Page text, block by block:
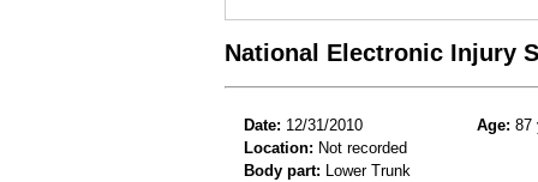
National Electronic Injury
Date: 12/31/2010 Age: 87
Location: Not recorded
Body part: Lower Trunk